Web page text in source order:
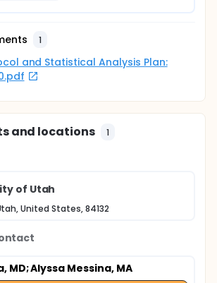
1
and Statistical Analysis Plan:
and locations 1
of Utah
United States, 84132
MD; Alyssa Messina, MA